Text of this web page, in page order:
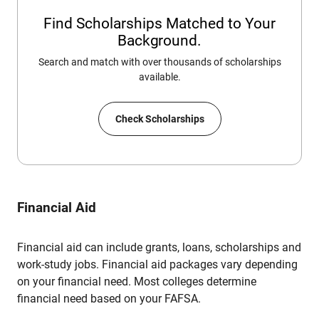
Find Scholarships Matched to Your
Background.
Search and match with over thousands of scholarships
available.
Check Scholarships
Financial Aid
Financial aid can include grants, loans, scholarships and
work-study jobs. Financial aid packages vary depending
on your financial need. Most colleges determine
financial need based on your FAFSA.